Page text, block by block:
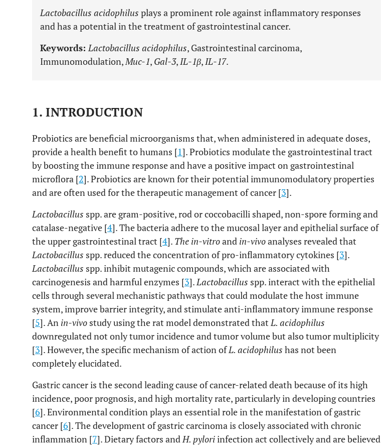
Lactobacillus acidophilus plays a prominent role against inflammatory responses
and has a potential in the treatment of gastrointestinal cancer.
Keywords:Lactobacillus acidophilus, Gastrointestinal carcinoma,
Immunomodulation,Muc-1, Gal-3,IL-1β,IL-17.
1.INTRODUCTION
Probiotics are beneficial microorganisms that, when administered in adequate doses,
provide a health benefit to humans [1]. Probiotics modulate the gastrointestinal tract
by boosting the immune response and have a positive impact on gastrointestinal
microflora [2]. Probiotics are known for their potential immunomodulatory properties
and are often used for the therapeutic management of cancer [3].
Lactobacillus spp. are gram-positive, rod or coccobacilli shaped, non-spore forming and
catalase-negative [4]. The bacteria adhere to the mucosal layer and epithelial surface of
the upper gastrointestinal tract [4]. The in-vitroand in-vivoanalyses revealed that
Lactobacillus spp. reduced the concentration of pro-inflammatory cytokines [3].
Lactobacillus spp. inhibit mutagenic compounds, which are associated with
carcinogenesis and harmful enzymes [3].Lactobacillus spp. interact with the epithelial
cells through several mechanistic pathways that could modulate the host immune
system, improve barrier integrity, and stimulate anti-inflammatory immune response
[5]. An in-vivo study using the rat model demonstrated thatL. acidophilus
downregulated not only tumor incidence and tumor volume but also tumor multiplicity
[3]. However, the specific mechanism of action ofL. acidophilus has not been
completely elucidated.
Gastric cancer is the second leading cause of cancer-related death because of its high
incidence, poor prognosis, and high mortality rate, particularly in developing countries
[6]. Environmental condition plays an essential role in the manifestation of gastric
cancer [6]. The development of gastric carcinoma is closely associated with chronic
inflammation [7]. Dietary factors andH. pyloriinfection act collectively and are believed